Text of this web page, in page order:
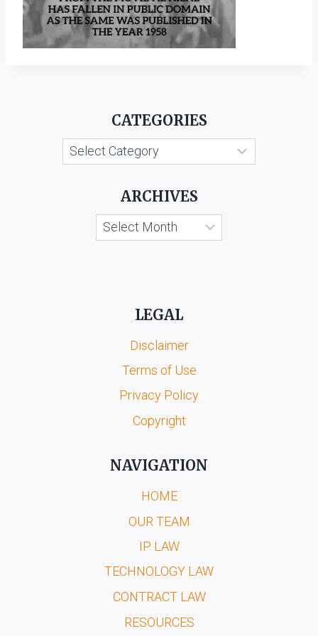
CATEGORIES
Categories
ARCHIVES
Archives
LEGAL
Disclaimer
Terms of Use
Privacy Policy
Copyright
NAVIGATION
HOME
OUR TEAM
IP LAW
TECHNOLOGY LAW
CONTRACT LAW
RESOURCES